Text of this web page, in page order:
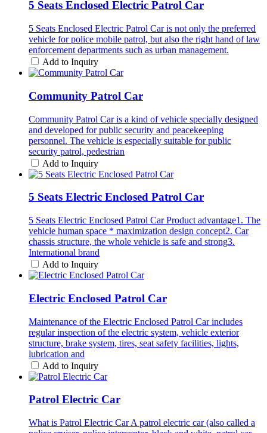
5 Seats Enclosed Electric Patrol Car
5 Seats Enclosed Electric Patrol Car is not only the preferred
vehicle for police mobile patrol, but also the right hand of law
enforcement departments such as urban management.
Add to Inquiry
Community Patrol Car
Community Patrol Car is a kind of vehicle specially designed
and developed for public security and peacekeeping
personnel. The vehicle is especially suitable for public
security patrol, pedestrian
Add to Inquiry
5 Seats Electric Enclosed Patrol Car
5 Seats Electric Enclosed Patrol Car Product advantage1. The
vehicle human space * maximization design concept2. Car
chassis structure, the whole vehicle is safe and strong3.
International brand
Add to Inquiry
Electric Enclosed Patrol Car
Maintenance of the Electric Enclosed Patrol Car includes
regular inspection of the electric system, vehicle exterior
structure, brake system, tires, seat safety facilities, lights,
lubrication and
Add to Inquiry
Patrol Electric Car
What is Patrol Electric Car A patrol electric car (also called a